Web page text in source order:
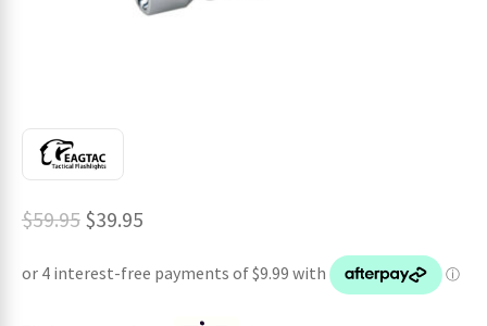
$59.95 Original
was:
$39.95Current
is: